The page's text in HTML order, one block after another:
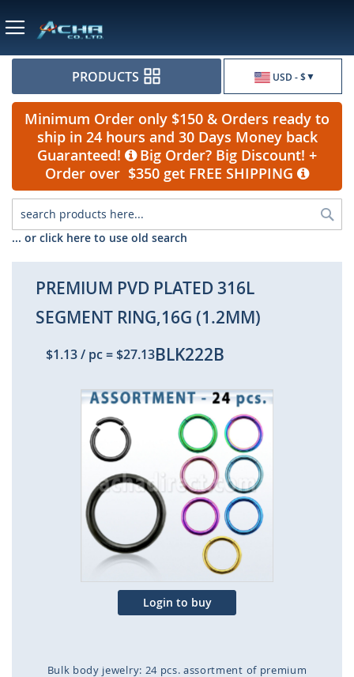
USD - $
PRODUCTS
Minimum Order only $150 & Orders ready to
ship in 24 hours and 30 Days Money back
Guaranteed!
Big Order? Big Discount! +
Order over $350 get FREE SHIPPING
... or click here to use old search
PREMIUM PVD PLATED 316L
SEGMENT RING,16G (1.2MM)
$1.13/ pc=$27.13BLK222B
Skip
the
end
of
the
images
gallery
Login to buy
Bulk body jewelry: 24 pcs. assortment of premium